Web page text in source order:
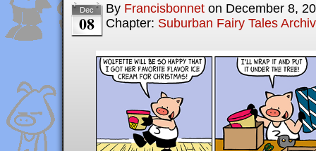
Dec
08
By Francisbonnet on December 8,
Chapter: Suburban Fairy Tales